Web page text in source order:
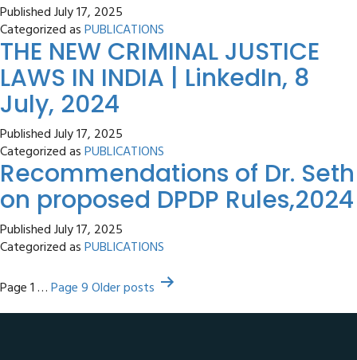
PublishedJuly 17, 2025
Categorized asPUBLICATIONS
THE NEW CRIMINAL JUSTICE
LAWS IN INDIA | LinkedIn, 8
July, 2024
PublishedJuly 17, 2025
Categorized asPUBLICATIONS
Recommendations of Dr. Seth
on proposed DPDP Rules,2024
PublishedJuly 17, 2025
Categorized asPUBLICATIONS
Posts
pagination
Page 1…Page 9Olderposts